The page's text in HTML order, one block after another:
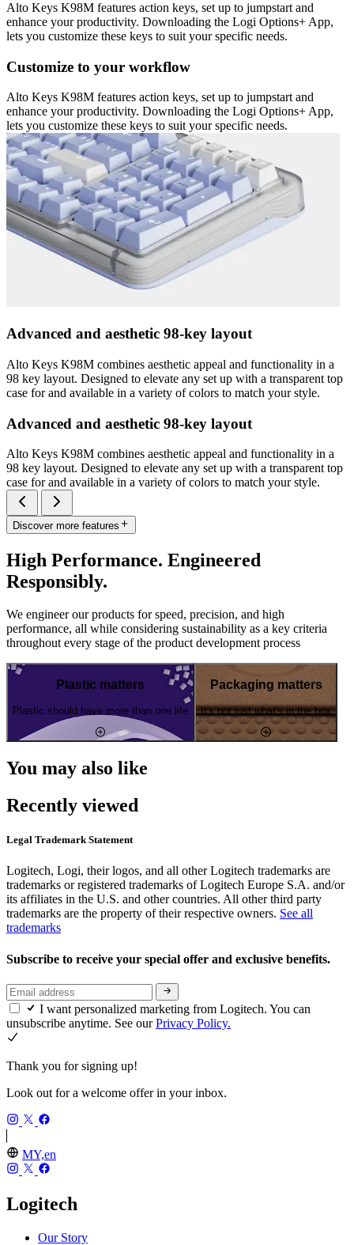
Alto Keys K98M features action keys, set up to jumpstart and
enhance your productivity. Downloading the Logi Options+ App,
lets you customize these keys to suit your specific needs.
Customize to your workflow
Alto Keys K98M features action keys, set up to jumpstart and
enhance your productivity. Downloading the Logi Options+ App,
lets you customize these keys to suit your specific needs.
Advanced and aesthetic 98-key layout
Alto Keys K98M combines aesthetic appeal and functionality in a
98 key layout. Designed to elevate any set up with a transparent top
case for and available in a variety of colors to match your style.
Advanced and aesthetic 98-key layout
Alto Keys K98M combines aesthetic appeal and functionality in a
98 key layout. Designed to elevate any set up with a transparent top
case for and available in a variety of colors to match your style.
Discover more features
High Performance. Engineered
Responsibly.
We engineer our products for speed, precision, and high
performance, all while considering sustainability as a key criteria
throughout every stage of the product development process
Plastic matters
Plastic should have more than one life
Packaging matters
It's not just what's in the box
You may also like
Recently viewed
Legal Trademark Statement
Logitech, Logi, their logos, and all other Logitech trademarks are
trademarks or registered trademarks of Logitech Europe S.A. and/or
its affiliates in the U.S. and other countries. All other third party
trademarks are the property of their respective owners. See all
trademarks
Subscribe to receive your special offer and exclusive benefits.
I want personalized marketing from Logitech. You can
unsubscribe anytime. See ourPrivacy Policy.
Thank you for signing up!
Look out for a welcome offer in your inbox.
MY,en
Logitech
Our Story